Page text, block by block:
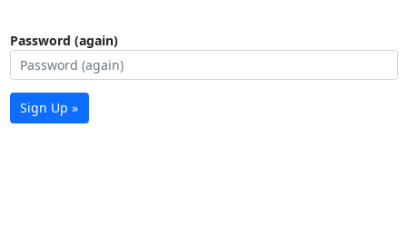
Password (again)
Sign Up »